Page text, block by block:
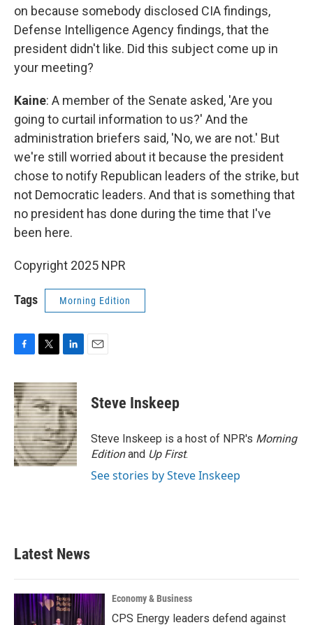
on because somebody disclosed CIA findings,
Defense Intelligence Agency findings, that the
president didn't like. Did this subject come up in
your meeting?
Kaine: A member of the Senate asked, 'Are you
going to curtail information to us?' And the
administration briefers said, 'No, we are not.' But
we're still worried about it because the president
chose to notify Republican leaders of the strike, but
not Democratic leaders. And that is something that
no president has done during the time that I've
been here.
Copyright 2025 NPR
Tags Morning Edition
c
e
b
o
o
k
i
t
t
e
r
n
k
e
d
I
n
Steve Inskeep
Steve Inskeep is a host of NPR's Morning
Editionand Up First.
See stories by Steve Inskeep
Latest News
Economy & Business
CPS Energy leaders defend against